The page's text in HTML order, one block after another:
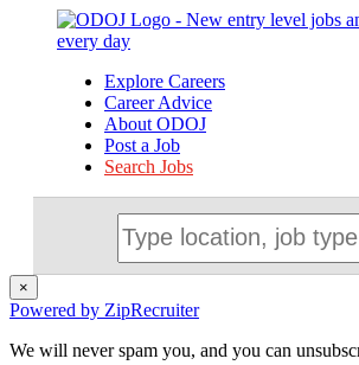
Explore Careers
Career Advice
About ODOJ
Post a Job
Search Jobs
×
Powered by ZipRecruiter
We will never spam you, and you can